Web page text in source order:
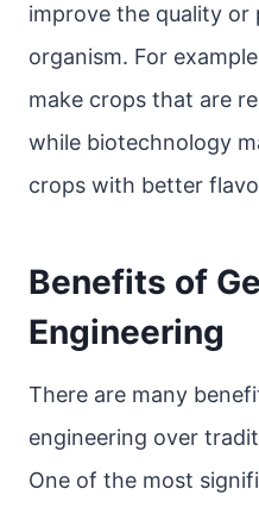
improve the quality or
organism. For
make crops that are
while biotechnology
crops with better
Benefits of
Engineering
There are many
engineering over
One of the most